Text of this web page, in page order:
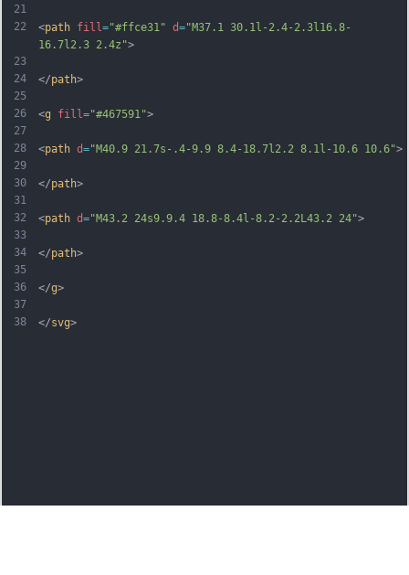
21
22
23
24
25
26
27
28
29
30
31
32
33
34
35
36
37
38
<path fill ="#ffce31" d="M37.1 30.1l-2.4-2.3l16.8-
16.7l2.3 2.4z">
</path>
<g fill ="#467591">
<path d="M40.9 21.7s-.4-9.9 8.4-18.7l2.2 8.1l-10.6 10.6">
</path>
<path d="M43.2 24s9.9.4 18.8-8.4l-8.2-2.2L43.2 24">
</path>
</g>
</svg>